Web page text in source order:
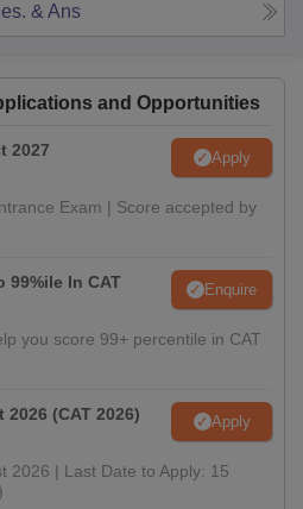
& Ans
and Opportunities
2027 Apply
Exam | Score accepted by
99%ile In CAT
Enquire
you score 99+ percentile in CAT
(CAT 2026) Apply
2026 | Last Date to Apply: 15